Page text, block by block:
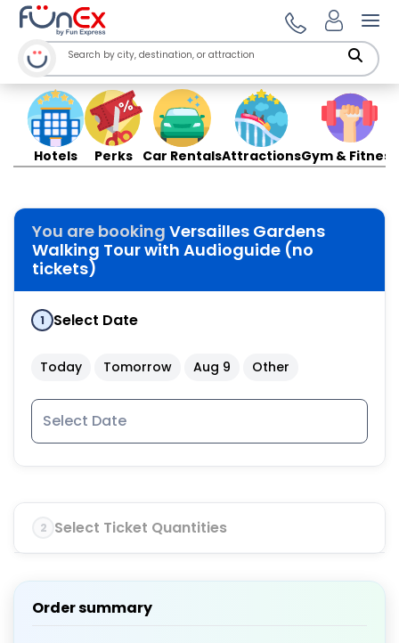
Hotels Perks Car RentalsAttractionsGym & Fitness
You are booking Versailles Gardens
Walking Tour with Audioguide (no
tickets)
1 Select Date
Today Tomorrow Aug 9 Other
2 Select Ticket Quantities
Order summary